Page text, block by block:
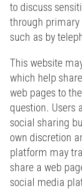
to discuss
through
such as by
This website
which help
web pages to
question. Users
social sharing
own discretion
platform may
share a web
social media